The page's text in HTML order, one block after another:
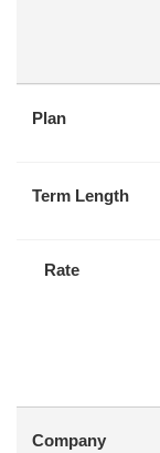
Plan
Term Length
Rate
Company